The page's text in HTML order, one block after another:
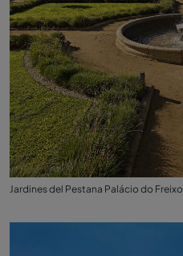
Jardines del Pestana Palácio do Freixo